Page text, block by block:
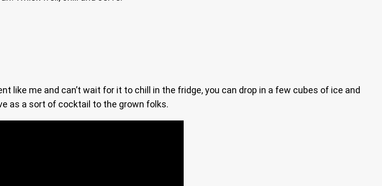
like me and can’t wait for it to chill in the fridge, you can drop in a few cubes of ice and
as a sort of cocktail to the grown folks.